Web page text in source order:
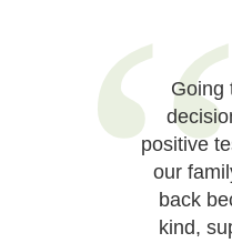
Going
positive
our
back
kind,